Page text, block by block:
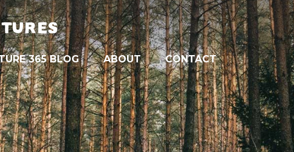
365 BLOG ABOUT CONTACT